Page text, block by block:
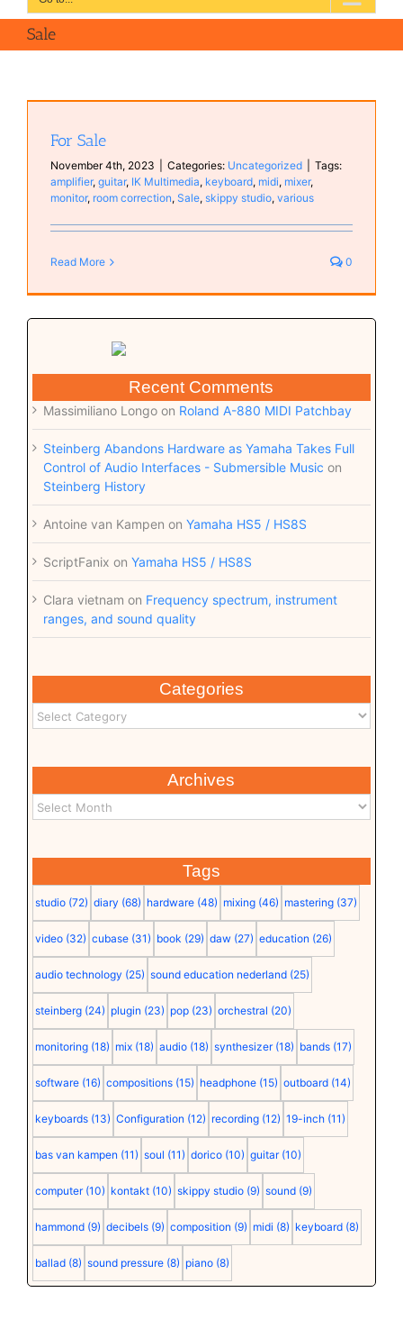
Sale
Recent Comments
Massimiliano Longoon Roland A-880 MIDI Patchbay
Steinberg Abandons Hardware as Yamaha Takes Full
Control of Audio Interfaces - Submersible Music on
Steinberg History
Antoine van Kampen on Yamaha HS5 / HS8S
ScriptFanix on Yamaha HS5 / HS8S
Clara vietnam on Frequency spectrum, instrument
ranges, and sound quality
Categories
Archives
Tags
studio (72) diary (68) hardware (48) mixing (46) mastering (37)
video (32) cubase (31) book (29) daw (27) education (26)
audio technology (25) sound education nederland (25)
steinberg (24) plugin (23) pop (23) orchestral (20)
monitoring (18) mix (18) audio (18) synthesizer (18) bands (17)
software (16) compositions (15) headphone (15) outboard (14)
keyboards (13) Configuration (12) recording (12) 19-inch (11)
bas van kampen (11) soul (11) dorico (10) guitar (10)
computer (10) kontakt (10) skippy studio (9) sound (9)
hammond (9) decibels (9) composition (9) midi (8) keyboard (8)
ballad (8) sound pressure (8) piano (8)
For Sale
November 4th, 2023 Categories: Uncategorized
Tags:
amplifier, guitar, IK Multimedia, keyboard, midi, mixer,
monitor, room correction, Sale, skippy studio, various
Read More 0